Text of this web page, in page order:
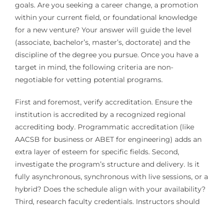
goals. Are you seeking a career change, a promotion
within your current field, or foundational knowledge
for a new venture? Your answer will guide the level
(associate, bachelor’s, master’s, doctorate) and the
discipline of the degree you pursue. Once you have a
target in mind, the following criteria are non-
negotiable for vetting potential programs.
First and foremost, verify accreditation. Ensure the
institution is accredited by a recognized regional
accrediting body. Programmatic accreditation (like
AACSB for business or ABET for engineering) adds an
extra layer of esteem for specific fields. Second,
investigate the program’s structure and delivery. Is it
fully asynchronous, synchronous with live sessions, or a
hybrid? Does the schedule align with your availability?
Third, research faculty credentials. Instructors should